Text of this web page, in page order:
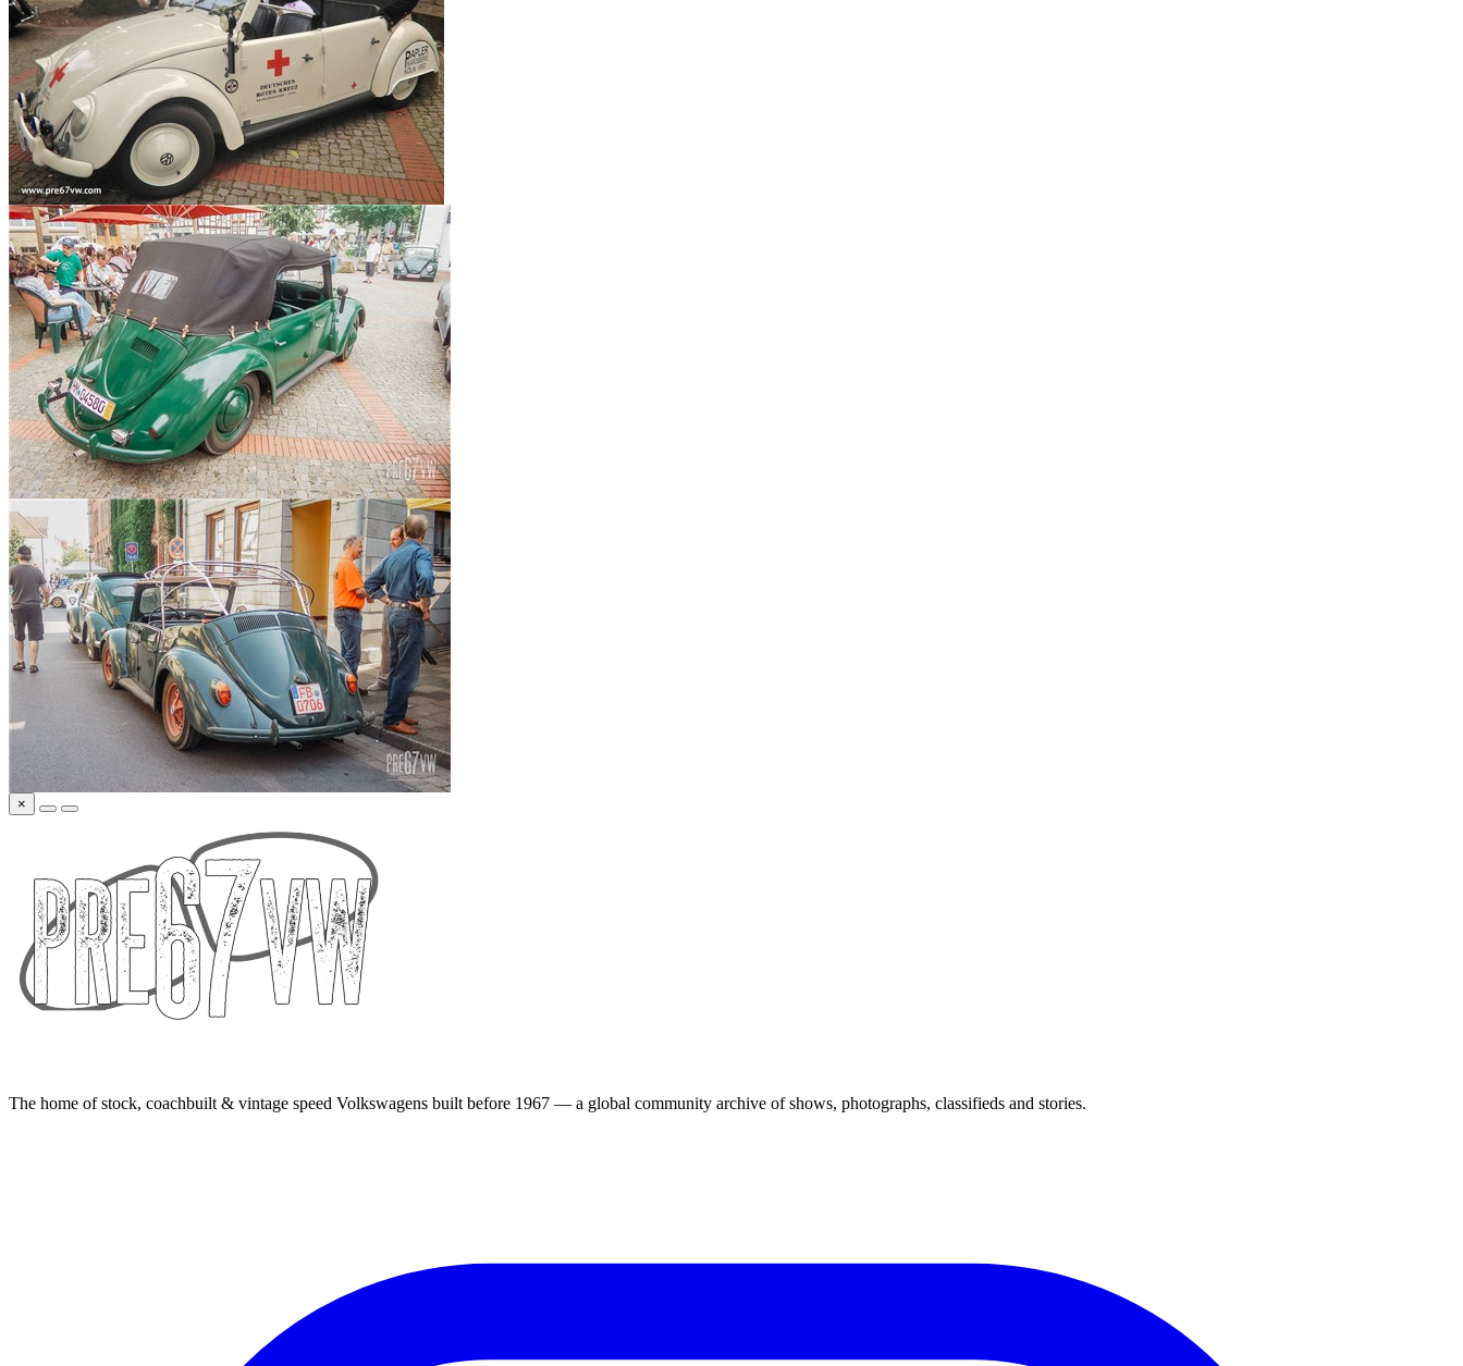
×
The home of stock, coachbuilt & vintage speed Volkswagens built before 1967 — a global community archive of shows, photographs, classifieds and stories.